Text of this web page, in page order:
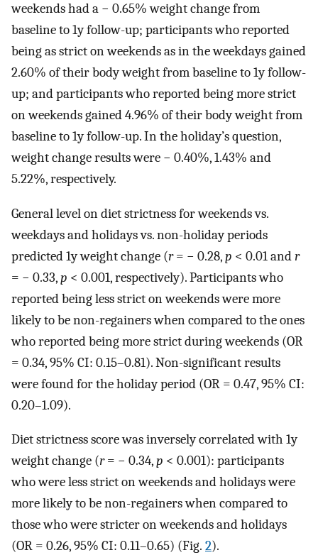
weekends had a − 0.65% weight change from
baseline to 1y follow-up; participants who reported
being as strict on weekends as in the weekdays gained
2.60% of their body weight from baseline to 1y follow-
up; and participants who reported being more strict
on weekends gained 4.96% of their body weight from
baseline to 1y follow-up. In the holiday’s question,
weight change results were − 0.40%, 1.43% and
5.22%, respectively.
General level on diet strictness for weekends vs.
weekdays and holidays vs. non-holiday periods
predicted 1y weight change (r= − 0.28,p < 0.01 andr
= − 0.33,p < 0.001, respectively). Participants who
reported being less strict on weekends were more
likely to be non-regainers when compared to the ones
who reported being more strict during weekends (OR
= 0.34, 95% CI: 0.15–0.81). Non-significant results
were found for the holiday period (OR = 0.47, 95% CI:
0.20–1.09).
Diet strictness score was inversely correlated with 1y
weight change (r= − 0.34,p < 0.001): participants
who were less strict on weekends and holidays were
more likely to be non-regainers when compared to
those who were stricter on weekends and holidays
(OR = 0.26, 95% CI: 0.11–0.65) (Fig. 2).